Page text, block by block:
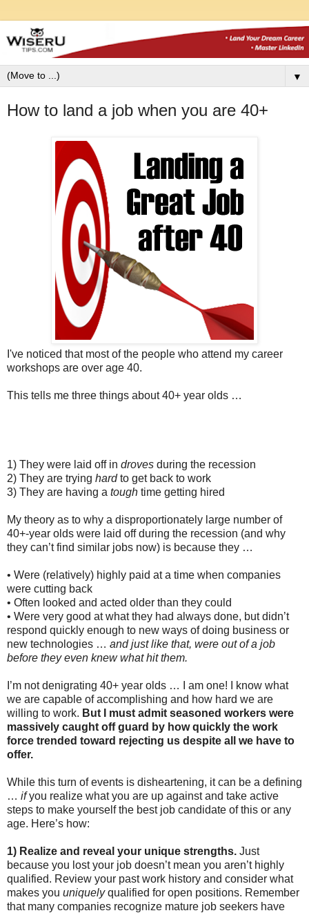
▼
How to land a job when you are 40+
I've noticed that most of the people who attend my career
workshops are over age 40.
This tells me three things about 40+ year olds …
1) They were laid off in droves during the recession
2) They are trying hardto get back to work
3) They are having a tough time getting hired
My theory as to why a disproportionately large number of
40+-year olds were laid off during the recession (and why
they can’t find similar jobs now) is because they …
• Were (relatively) highly paid at a time when companies
were cutting back
• Often looked and acted older than they could
• Were very good at what they had always done, but didn’t
respond quickly enough to new ways of doing business or
new technologies … and just like that, were out of a job
before they even knew what hit them.
I’m not denigrating 40+ year olds … I am one! I know what
we are capable of accomplishing and how hard we are
willing to work. But I must admit seasoned workers were
massively caught off guard by how quickly the work
force trended toward rejecting us despite all we have to
offer.
While this turn of events is disheartening, it can be a defining
… ifyou realize what you are up against and take active
steps to make yourself the best job candidate of this or any
age. Here’s how:
1) Realize and reveal your unique strengths. Just
because you lost your job doesn’t mean you aren’t highly
qualified. Review your past work history and consider what
makes you uniquelyqualified for open positions. Remember
that many companies recognize mature job seekers have